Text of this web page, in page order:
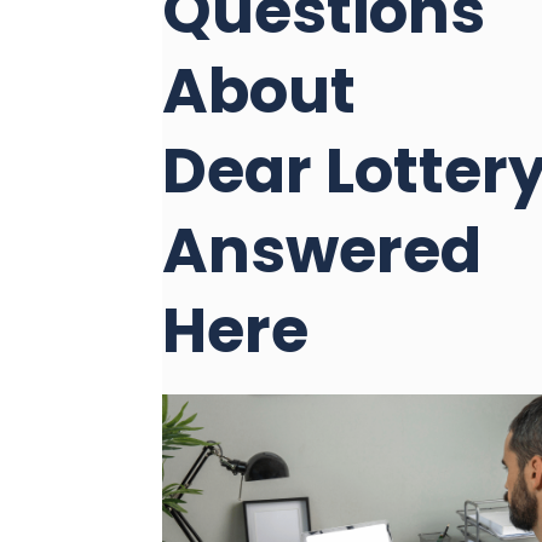
About
Dear
Answered
Here